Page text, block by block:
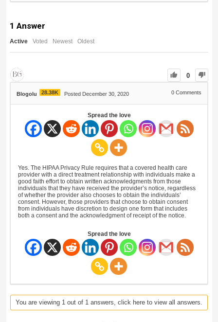
1 Answer
Active Voted Newest Oldest
0
Blogolu 28.38K Posted December 30, 2020 0 Comments
Spread the love
Yes. The HIPAA Privacy Rule requires that a covered health care
provider with a direct treatment relationship with individuals make a
good faith effort to obtain written acknowledgments from those
individuals that they have received the provider’s notice, regardless
of whether the provider also chooses to obtain the individuals’
consent. However, those providers that choose to obtain consent
from individuals have discretion to design one form that includes
both a consent and the acknowledgment of receipt of the notice.
Spread the love
You are viewing 1 out of 1 answers, click here to view all answers.